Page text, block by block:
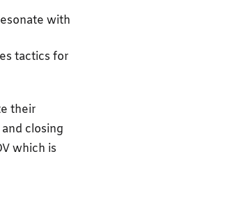
with
tactics for
their
closing
which is